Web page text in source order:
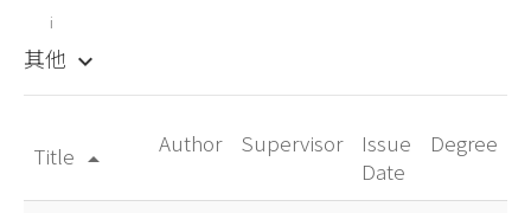
i
其他 keyboard_arrow_down
Title arrow_drop_up
Author Supervisor
Issue
Date
Degree